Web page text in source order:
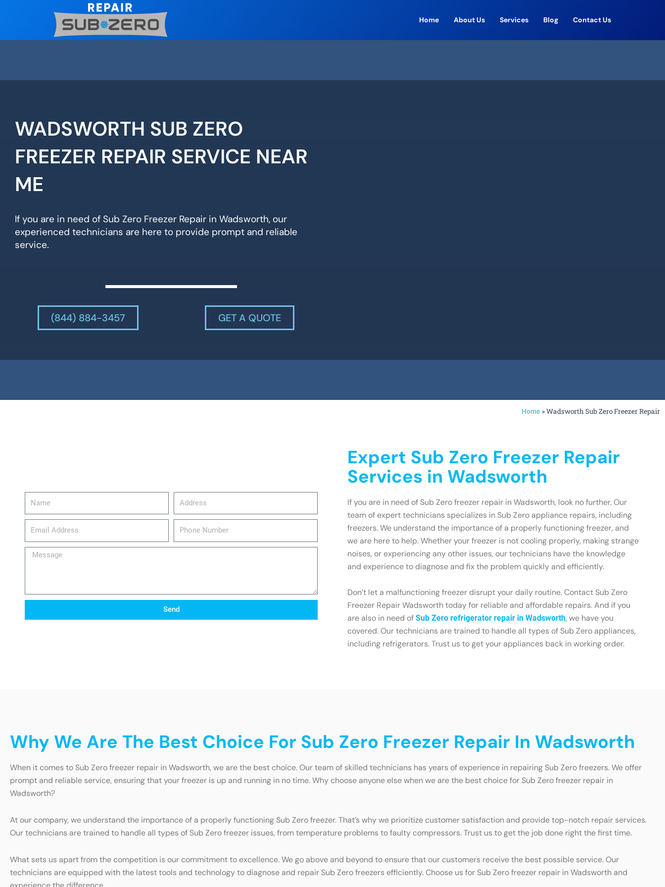
Home About Us Services Blog Contact Us
WADSWORTH SUB ZERO
FREEZER REPAIR SERVICE NEAR
ME
If you are in need of Sub Zero Freezer Repair in Wadsworth, our
experienced technicians are here to provide prompt and reliable
service.
(844) 884-3457 GET A QUOTE
Home »Wadsworth Sub Zero Freezer Repair
email_address
Phone
Message
Send
Expert Sub Zero Freezer Repair
Services in Wadsworth
If you are in need of Sub Zero freezer repair in Wadsworth, look no further. Our
team of expert technicians specializes in Sub Zero appliance repairs, including
freezers. We understand the importance of a properly functioning freezer, and
we are here to help. Whether your freezer is not cooling properly, making strange
noises, or experiencing any other issues, our technicians have the knowledge
and experience to diagnose and fix the problem quickly and efficiently.
Don’t let a malfunctioning freezer disrupt your daily routine. Contact Sub Zero
Freezer Repair Wadsworth today for reliable and affordable repairs. And if you
are also in need of Sub Zero refrigerator repair in Wadsworth, we have you
covered. Our technicians are trained to handle all types of Sub Zero appliances,
including refrigerators. Trust us to get your appliances back in working order.
Why We Are The Best Choice For Sub Zero Freezer Repair In Wadsworth
When it comes to Sub Zero freezer repair in Wadsworth, we are the best choice. Our team of skilled technicians has years of experience in repairing Sub Zero freezers. We offer
prompt and reliable service, ensuring that your freezer is up and running in no time. Why choose anyone else when we are the best choice for Sub Zero freezer repair in
Wadsworth?
At our company, we understand the importance of a properly functioning Sub Zero freezer. That’s why we prioritize customer satisfaction and provide top-notch repair services.
Our technicians are trained to handle all types of Sub Zero freezer issues, from temperature problems to faulty compressors. Trust us to get the job done right the first time.
What sets us apart from the competition is our commitment to excellence. We go above and beyond to ensure that our customers receive the best possible service. Our
technicians are equipped with the latest tools and technology to diagnose and repair Sub Zero freezers efficiently. Choose us for Sub Zero freezer repair in Wadsworth and